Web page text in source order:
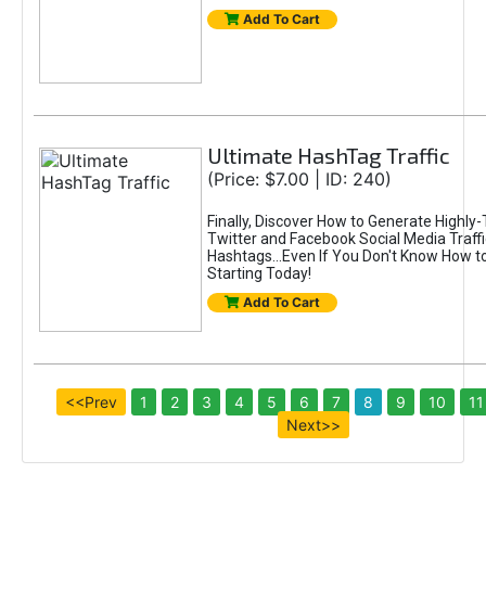
Add To Cart
Ultimate HashTag Traffic
(Price: $7.00 | ID: 240)
Finally, Discover How to Generate
Twitter and Facebook Social Media
Hashtags...Even If You Don't Know How
Starting Today!
Add To Cart
<<Prev 1 2 3 4 5 6 7 8 9 10
11
Next>>